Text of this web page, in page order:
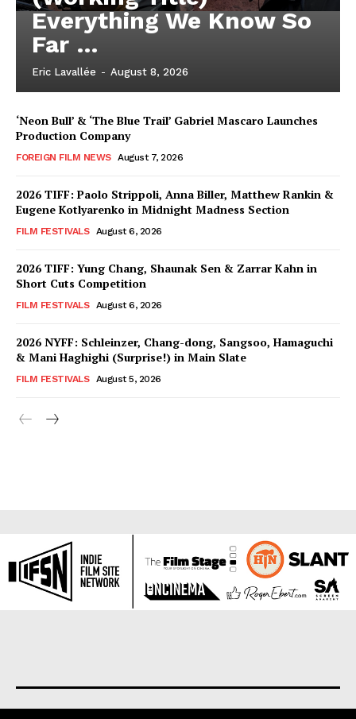
Everything We Know So
Far …
Eric Lavallée - August 8, 2026
‘Neon Bull’ & ‘The Blue Trail’ Gabriel Mascaro Launches
Production Company
FOREIGN FILM NEWS August 7, 2026
2026 TIFF: Paolo Strippoli, Anna Biller, Matthew Rankin &
Eugene Kotlyarenko in Midnight Madness Section
FILM FESTIVALS August 6, 2026
2026 TIFF: Yung Chang, Shaunak Sen & Zarrar Kahn in
Short Cuts Competition
FILM FESTIVALS August 6, 2026
2026 NYFF: Schleinzer, Chang-dong, Sangsoo, Hamaguchi
& Mani Haghighi (Surprise!) in Main Slate
FILM FESTIVALS August 5, 2026